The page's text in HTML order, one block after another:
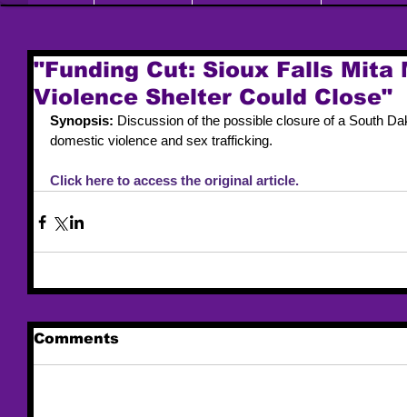
"Funding Cut: Sioux Falls Mita
Violence Shelter Could Close"
Synopsis: Discussion of the possible closure of a South
domestic violence and sex trafficking.
Click here to access the original article.
Comments